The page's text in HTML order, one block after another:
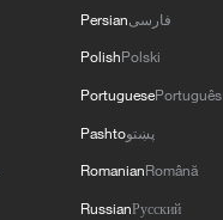
Persianفارسی
PolishPolski
PortuguesePortuguês
Pashtoپښتو
RomanianRomână
RussianРусский